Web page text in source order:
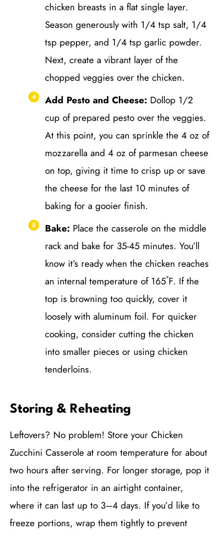
chicken breasts in a flat single layer.
Season generously with 1/4 tsp salt, 1/4
tsp pepper, and 1/4 tsp garlic powder.
Next, create a vibrant layer of the
chopped veggies over the chicken.
Add Pesto and Cheese: Dollop 1/2
cup of prepared pesto over the veggies.
At this point, you can sprinkle the 4 oz of
mozzarella and 4 oz of parmesan cheese
on top, giving it time to crisp up or save
the cheese for the last 10 minutes of
baking for a gooier finish.
Bake: Place the casserole on the middle
rack and bake for 35-45 minutes. You’ll
know it’s ready when the chicken reaches
an internal temperature of 165˚F. If the
top is browning too quickly, cover it
loosely with aluminum foil. For quicker
cooking, consider cutting the chicken
into smaller pieces or using chicken
tenderloins.
Storing & Reheating
Leftovers? No problem! Store your Chicken
Zucchini Casserole at room temperature for about
two hours after serving. For longer storage, pop it
into the refrigerator in an airtight container,
where it can last up to 3–4 days. If you’d like to
freeze portions, wrap them tightly to prevent